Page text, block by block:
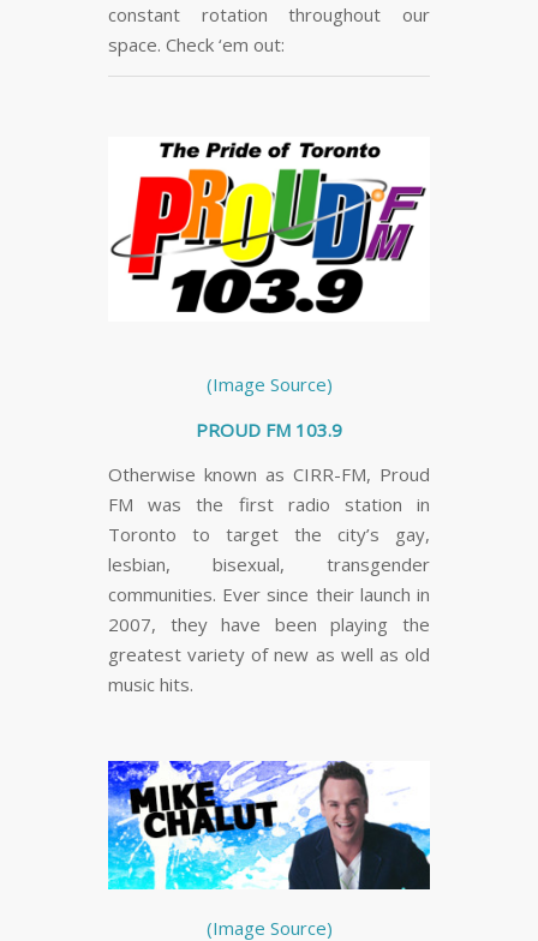
constant rotation throughout our
space. Check ‘em out:
(Image Source)
PROUD FM 103.9
Otherwise known as CIRR-FM, Proud
FM was the first radio station in
Toronto to target the city’s gay,
lesbian, bisexual, transgender
communities. Ever since their launch in
2007, they have been playing the
greatest variety of new as well as old
music hits.
(Image Source)